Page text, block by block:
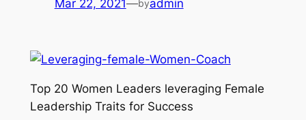
Mar 22, 2021—byadmin
Top 20 Women Leaders leveraging Female
Leadership Traits for Success